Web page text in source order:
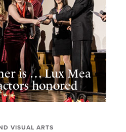
is … Lux Mea
honored
VISUAL ARTS